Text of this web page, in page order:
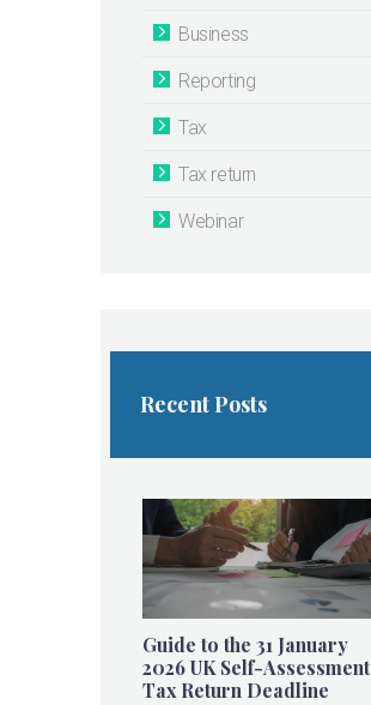
Business
Reporting
Tax
Tax return
Webinar
Recent Posts
Guide to the 31 January
2026 UK Self-Assessment
Tax Return Deadline